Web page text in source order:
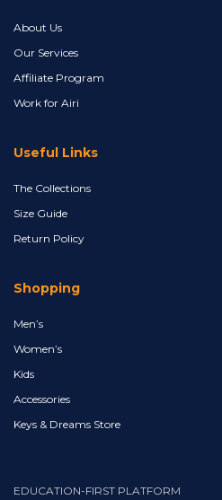
About Us
Our Services
Affiliate Program
Work for Airi
Useful Links
The Collections
Size Guide
Return Policy
Shopping
Men’s
Women’s
Kids
Accessories
Keys & Dreams Store
EDUCATION-FIRST PLATFORM